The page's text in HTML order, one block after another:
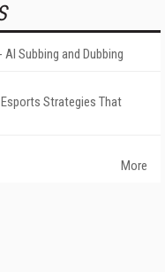
Subbing and Dubbing
Strategies That
More